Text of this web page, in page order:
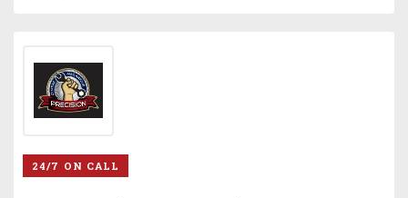
24/7 ON CALL